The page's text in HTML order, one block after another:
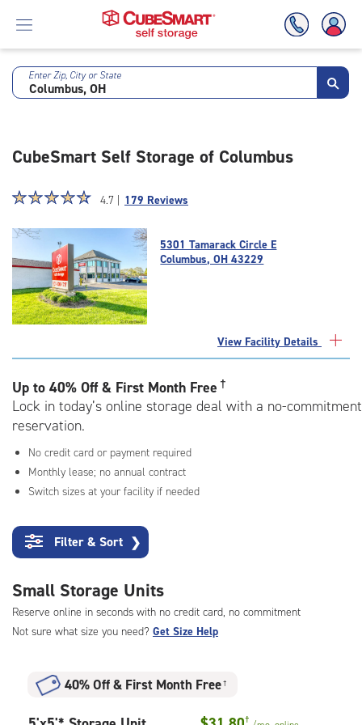
Skip
Enter Zip, City or State
CubeSmart Self Storage of Columbus
Star
4.7
of
|
rating=4.7
|
adjustments=-4
☆☆☆☆☆
★★★★★ 4.7 | 179 Reviews
5301 Tamarack Circle E
Columbus, OH 43229
View Facility Details
Up to 40% Off & First Month Free †
Lock in today’s online storage deal with a no-commitment
reservation.
No credit card or payment required
Monthly lease; no annual contract
Switch sizes at your facility if needed
Filter & Sort ❯
Small Storage Units
Reserve online in seconds with no credit card, no commitment
Not sure what size you need? Get Size Help
40% Off& First Month Free †
†